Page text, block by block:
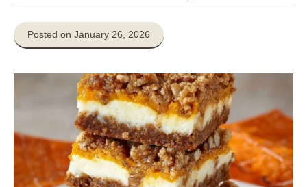
Posted on January 26, 2026